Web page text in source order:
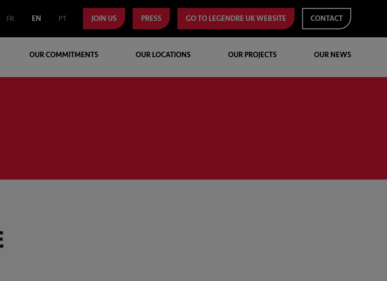
FR EN PT JOIN US PRESS GO TO LEGENDRE UK WEBSITE CONTACT
OUR COMMITMENTS OUR LOCATIONS OUR PROJECTS OUR NEWS